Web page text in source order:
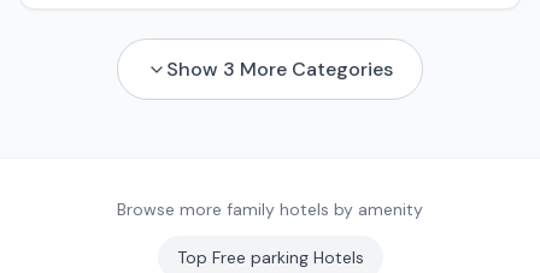
Show 3 More Categories
Browse more family hotels by amenity
Top Free parkingHotels